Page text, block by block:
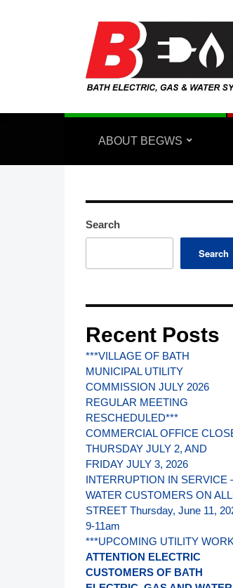
ABOUT BEGWS
Search
Search
Recent Posts
***VILLAGE OF BATH
MUNICIPAL UTILITY
COMMISSION JULY 2026
REGULAR MEETING
RESCHEDULED***
COMMERCIAL OFFICE
THURSDAY JULY 2, AND
FRIDAY JULY 3, 2026
INTERRUPTION IN SERVICE
WATER CUSTOMERS ON
STREET Thursday, June 11,
9-11am
***UPCOMING UTILITY
ATTENTION ELECTRIC
CUSTOMERS OF BATH